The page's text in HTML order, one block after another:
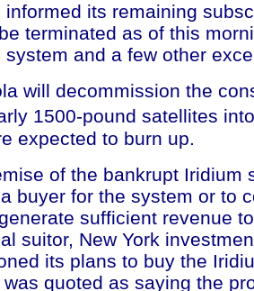
informed its remaining
terminated as of this
system and a few other
will decommission the
1500-pound satellites
expected to burn up.
of the bankrupt Iridium
buyer for the system or to
sufficient revenue
suitor, New York
its plans to buy the
was quoted as saying the